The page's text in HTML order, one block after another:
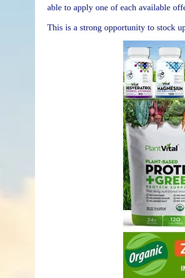
able to apply one of each available
This is a strong opportunity to stock